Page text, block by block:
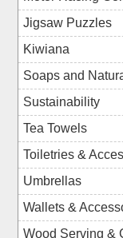
Jigsaw Puzzles
Kiwiana
Soaps and
Sustainability
Tea Towels
Toiletries &
Umbrellas
Wallets &
Wood Serving &